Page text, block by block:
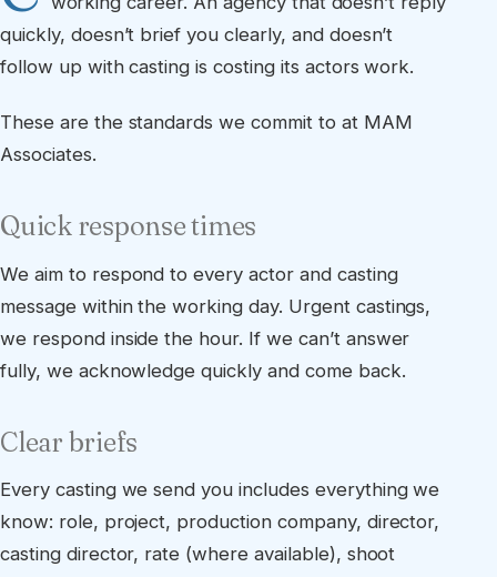
quickly, doesn’t brief you clearly, and doesn’t
follow up with casting is costing its actors work.
These are the standards we commit to at MAM
Associates.
Quick response times
We aim to respond to every actor and casting
message within the working day. Urgent castings,
we respond inside the hour. If we can’t answer
fully, we acknowledge quickly and come back.
Clear briefs
Every casting we send you includes everything we
know: role, project, production company, director,
casting director, rate (where available), shoot